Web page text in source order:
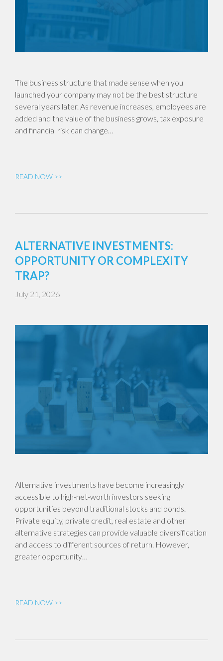
The business structure that made sense when you
launched your company may not be the best structure
several years later. As revenue increases, employees are
added and the value of the business grows, tax exposure
and financial risk can change…
READ NOW >>
ALTERNATIVE INVESTMENTS:
OPPORTUNITY OR COMPLEXITY
TRAP?
July 21, 2026
Alternative investments have become increasingly
accessible to high-net-worth investors seeking
opportunities beyond traditional stocks and bonds.
Private equity, private credit, real estate and other
alternative strategies can provide valuable diversification
and access to different sources of return. However,
greater opportunity…
READ NOW >>